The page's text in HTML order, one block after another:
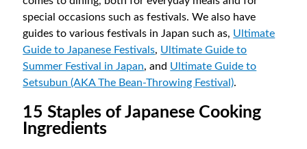
special occasions such as festivals. We also have
guides to various festivals in Japan such as, Ultimate
Guide to Japanese Festivals, Ultimate Guide to
Summer Festival in Japan, and Ultimate Guide to
Setsubun (AKA The Bean-Throwing Festival).
15 Staples of Japanese Cooking
Ingredients